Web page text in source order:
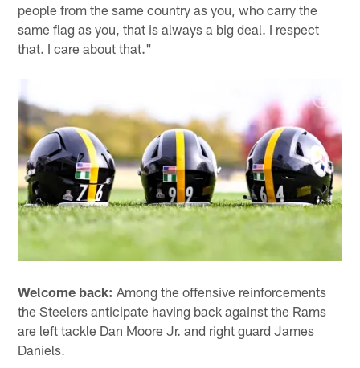
people from the same country as you, who carry the
same flag as you, that is always a big deal. I respect
that. I care about that."
Welcome back: Among the offensive reinforcements
the Steelers anticipate having back against the Rams
are left tackle Dan Moore Jr. and right guard James
Daniels.